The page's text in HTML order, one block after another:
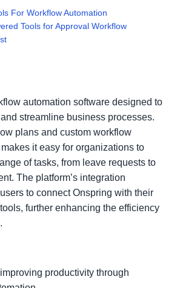
For Workflow Automation
Tools for Approval Workflow
automation software designed to
streamline business processes.
plans and custom workflow
it easy for organizations to
of tasks, from leave requests to
The platform’s integration
to connect Onspring with their
further enhancing the efficiency
productivity through